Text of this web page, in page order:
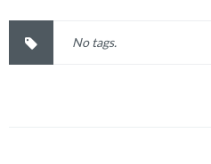
No tags.